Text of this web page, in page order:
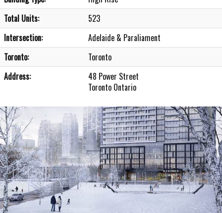
Total Units:
523
Intersection:
Adelaide & Paraliament
Toronto:
Toronto
Address:
48 Power Street
Toronto Ontario